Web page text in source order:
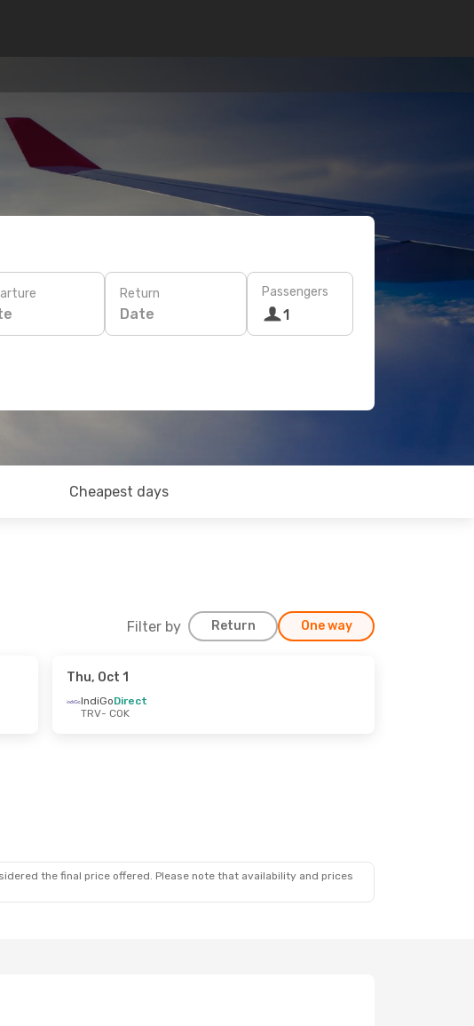
Return
Date
Passengers
1
Cheapest days
Filter by Return One way
Thu, Oct 1
IndiGoDirect
TRV- COK
the final price offered. Please note that availability and prices